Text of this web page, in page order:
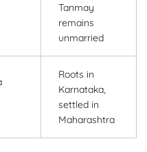
Tanmay
remains
unmarried
Roots in
Karnataka,
settled in
Maharashtra